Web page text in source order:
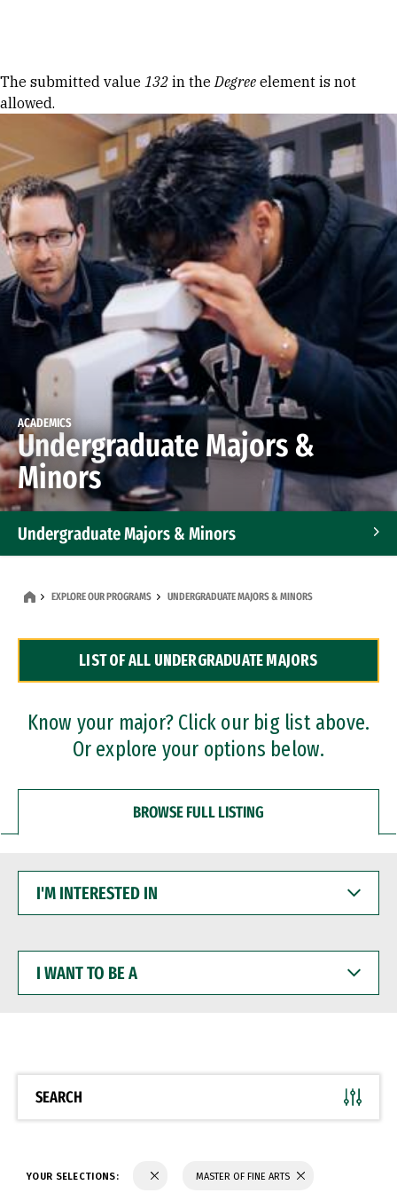
Error message
The submitted value 132 in theDegree element is not
allowed.
ACADEMICS
Undergraduate Majors &
Minors
Undergraduate Majors & Minors
Dual Degree Programs
Professional Certificates
EXPLORE OUR PROGRAMS UNDERGRADUATE MAJORS & MINORS
LIST OF ALL UNDERGRADUATE MAJORS
Know your major? Click our big list above.
Or explore your options below.
BROWSE FULL LISTING
INTERESTED
WANT
BE
SEARCH
YOUR SELECTIONS: MASTER OF FINE ARTS